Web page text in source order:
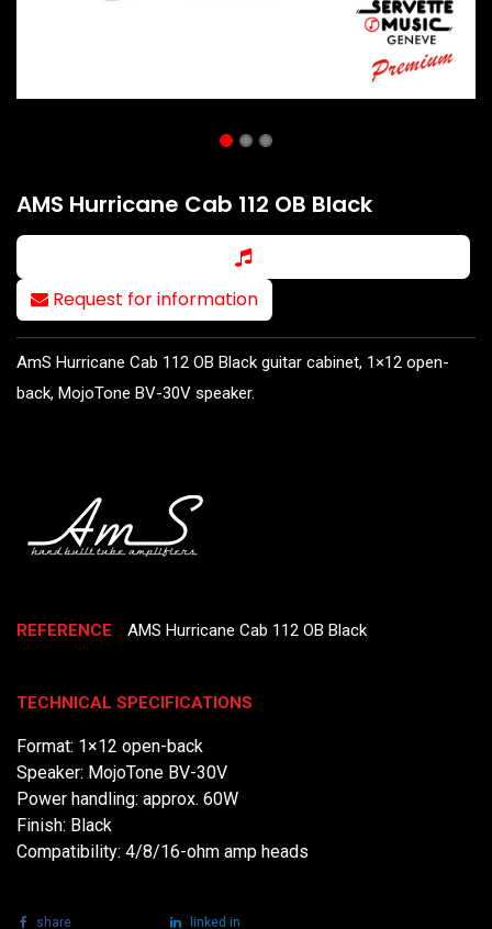
AMS Hurricane Cab 112 OB Black
Request for information
AmS Hurricane Cab 112 OB Black guitar cabinet, 1×12 open-
back, MojoTone BV-30V speaker.
REFERENCE AMS Hurricane Cab 112 OB Black
TECHNICAL SPECIFICATIONS
Format: 1×12 open-back
Speaker: MojoTone BV-30V
Power handling: approx. 60W
Finish: Black
Compatibility: 4/8/16-ohm amp heads
share linked in